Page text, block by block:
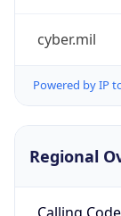
cyber.mil
Powered by IP
Regional